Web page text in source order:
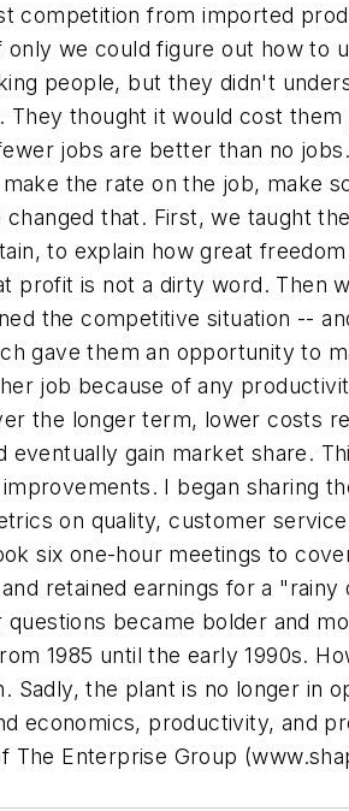
competition from imported
we could figure out how to
people, but they didn't
thought it would cost
jobs are better than no
the rate on the job, make
that. First, we taught
to explain how great
profit is not a dirty word. Then
the competitive situation --
gave them an opportunity to
job because of any
the longer term, lower costs
eventually gain market share.
I began sharing
on quality, customer
six one-hour meetings to
retained earnings for a
became bolder and
1985 until the early 1990s.
Sadly, the plant is no longer in
economics, productivity, and
The Enterprise Group (